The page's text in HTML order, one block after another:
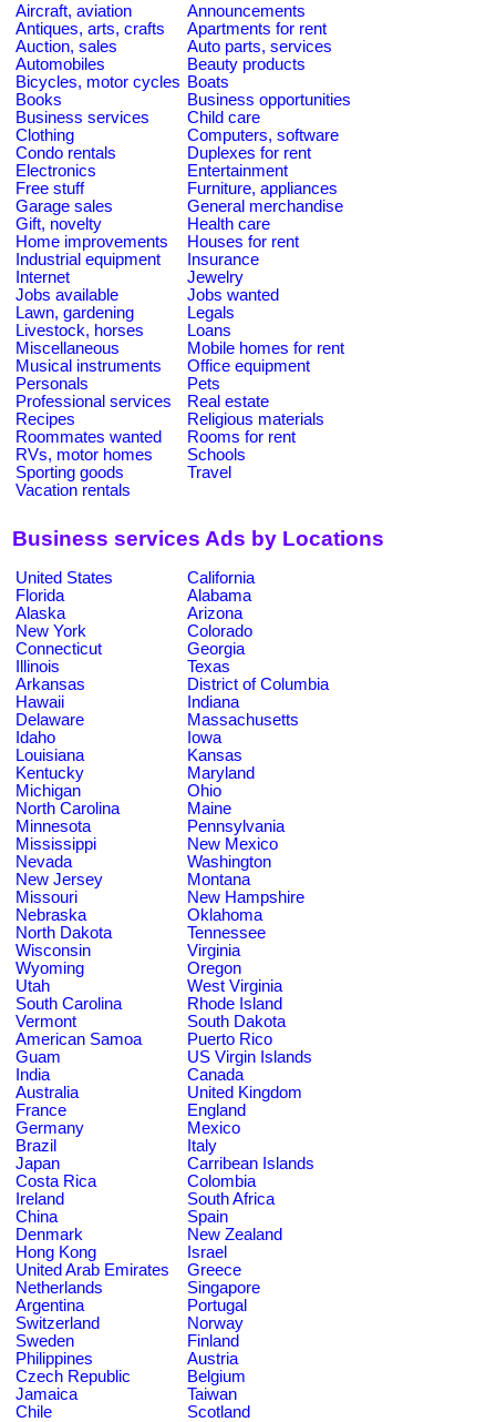
Aircraft, aviation
Announcements
Antiques, arts, crafts
Apartments for rent
Auction, sales
Auto parts, services
Automobiles
Beauty products
Bicycles, motor cycles Boats
Books
Business opportunities
Business services
Child care
Clothing
Computers, software
Condo rentals
Duplexes for rent
Electronics
Entertainment
Free stuff
Furniture, appliances
Garage sales
General merchandise
Gift, novelty
Health care
Home improvements
Houses for rent
Industrial equipment
Insurance
Internet
Jewelry
Jobs available
Jobs wanted
Lawn, gardening
Legals
Livestock, horses
Loans
Miscellaneous
Mobile homes for rent
Musical instruments
Office equipment
Personals
Pets
Professional services
Real estate
Recipes
Religious materials
Roommates wanted
Rooms for rent
RVs, motor homes
Schools
Sporting goods
Travel
Vacation rentals
Business services Ads by Locations
United States
California
Florida
Alabama
Alaska
Arizona
New York
Colorado
Connecticut
Georgia
Illinois
Texas
Arkansas
District of Columbia
Hawaii
Indiana
Delaware
Massachusetts
Idaho
Iowa
Louisiana
Kansas
Kentucky
Maryland
Michigan
Ohio
North Carolina
Maine
Minnesota
Pennsylvania
Mississippi
New Mexico
Nevada
Washington
New Jersey
Montana
Missouri
New Hampshire
Nebraska
Oklahoma
North Dakota
Tennessee
Wisconsin
Virginia
Wyoming
Oregon
Utah
West Virginia
South Carolina
Rhode Island
Vermont
South Dakota
American Samoa
Puerto Rico
Guam
US Virgin Islands
India
Canada
Australia
United Kingdom
France
England
Germany
Mexico
Brazil
Italy
Japan
Carribean Islands
Costa Rica
Colombia
Ireland
South Africa
China
Spain
Denmark
New Zealand
Hong Kong
Israel
United Arab Emirates
Greece
Netherlands
Singapore
Argentina
Portugal
Switzerland
Norway
Sweden
Finland
Philippines
Austria
Czech Republic
Belgium
Jamaica
Taiwan
Chile
Scotland